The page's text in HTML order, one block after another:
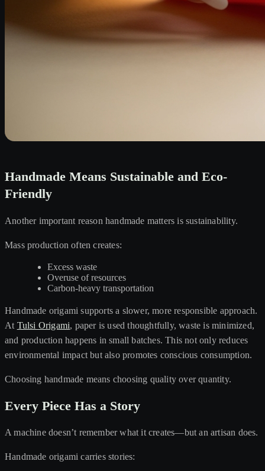
Handmade Means Sustainable and Eco-
Friendly
Another important reason handmade matters is sustainability.
Mass production often creates:
Excess waste
Overuse of resources
Carbon-heavy transportation
Handmade origami supports a slower, more responsible approach.
At Tulsi Origami, paper is used thoughtfully, waste is minimized,
and production happens in small batches. This not only reduces
environmental impact but also promotes conscious consumption.
Choosing handmade means choosing quality over quantity.
Every Piece Has a Story
A machine doesn’t remember what it creates—but an artisan does.
Handmade origami carries stories: